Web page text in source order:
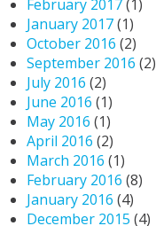
February 2017(1)
January 2017(1)
October 2016 (2)
September 2016 (2)
July 2016 (2)
June 2016 (1)
May 2016 (1)
April 2016 (2)
March 2016 (1)
February 2016 (8)
January 2016 (4)
December 2015 (4)